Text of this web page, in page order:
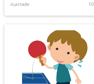
.io,arcade 10